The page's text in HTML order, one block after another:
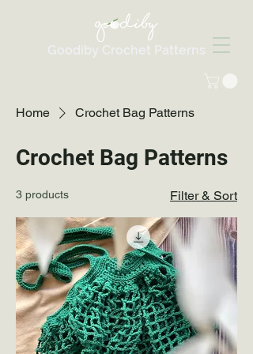
Goodiby Crochet Patterns
Home Crochet Bag Patterns
Crochet Bag Patterns
3 products Filter & Sort